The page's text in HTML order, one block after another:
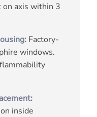
on axis within 3
Factory-
windows.
inside